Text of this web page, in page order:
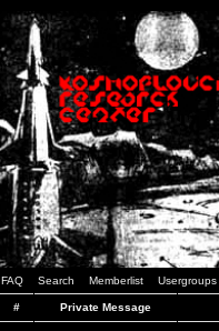
FAQ Search Memberlist Usergroups
# Private Message